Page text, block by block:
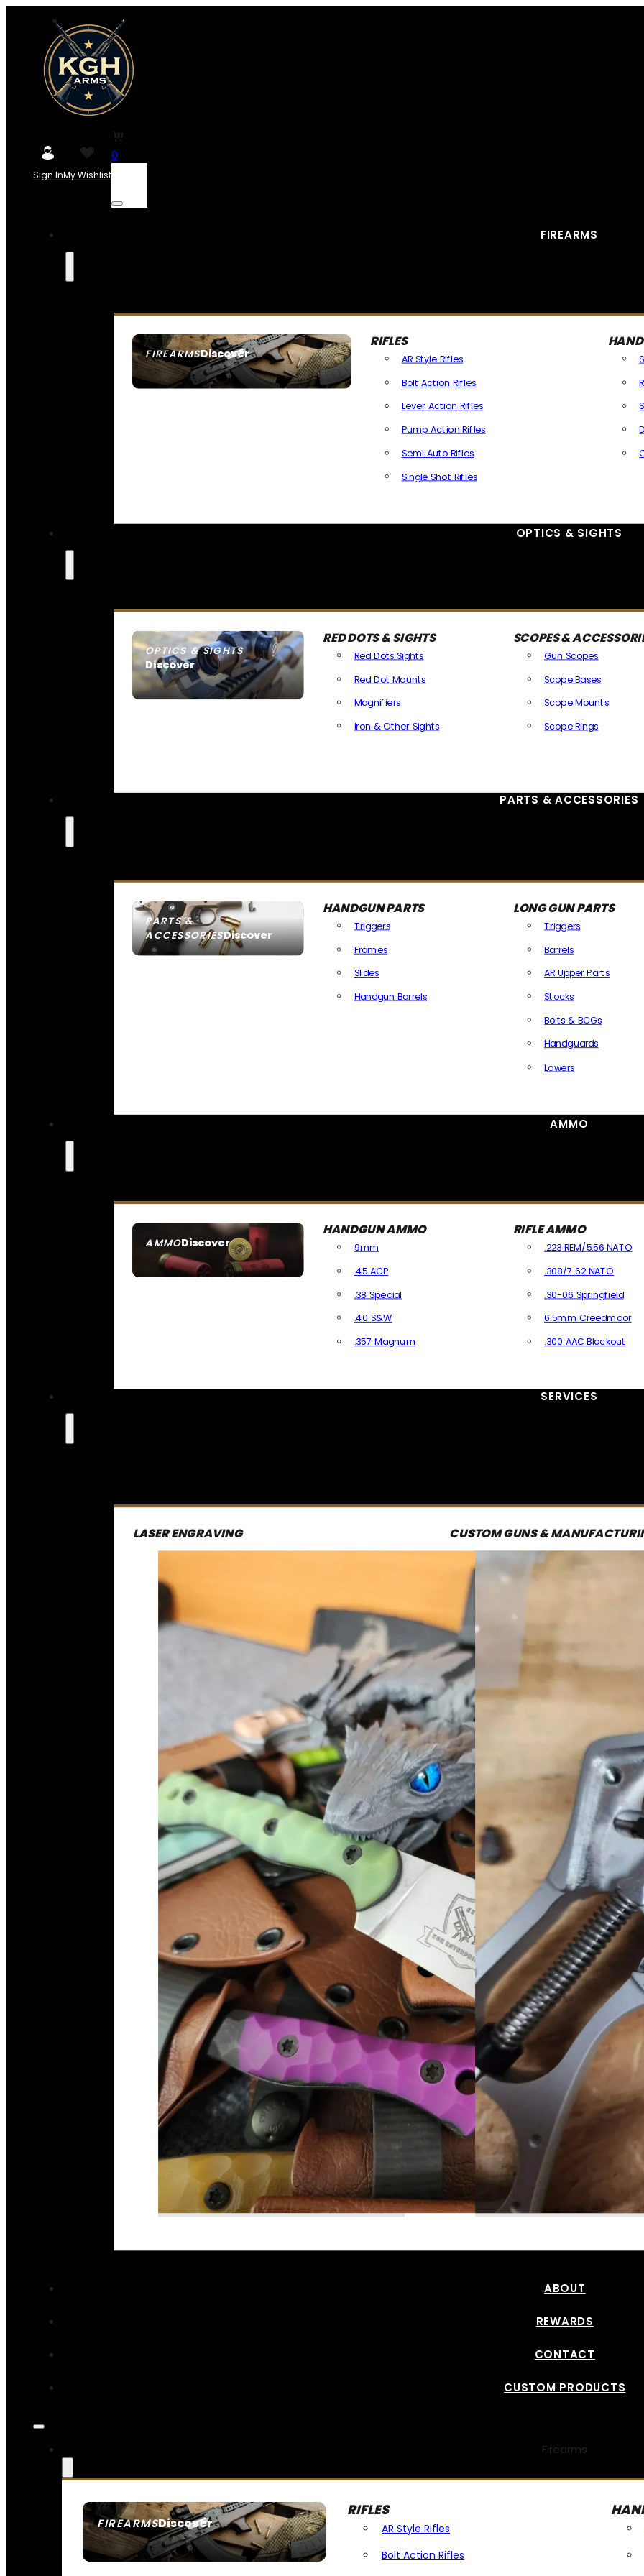
Sign InMy Wishlist
0
FIREARMS
FIREARMSDiscover
SEE ALL FIREARMS
RIFLES
AR Style Rifles
Bolt Action Rifles
Lever Action Rifles
Pump Action Rifles
Semi Auto Rifles
Single Shot Rifles
OPTICS & SIGHTS
OPTICS & SIGHTS
Discover
SEE ALL OPTICS & SIGHTS
RED DOTS & SIGHTS
Red Dots Sights
Red Dot Mounts
Magnifiers
Iron & Other Sights
SCOPES &
Gun Scopes
Scope Bases
Scope Mounts
Scope Rings
PARTS & ACCESSORIES
PARTS &
ACCESSORIESDiscover
HANDGUN PARTS
Triggers
Frames
Slides
Handgun Barrels
LONG GUN PARTS
Triggers
Barrels
AR Upper Parts
Stocks
Bolts & BCGs
Handguards
Lowers
AMMO
AMMODiscover
SEE ALL AMMO
HANDGUN AMMO
9mm
.45 ACP
.38 Special
.40 S&W
.357 Magnum
RIFLE AMMO
.223 REM/5.56 NATO
.308/7.62 NATO
.30-06 Springfield
6.5mm Creedmoor
.300 AAC Blackout
SERVICES
LASER ENGRAVING CUSTOM GUNS &
ABOUT
REWARDS
CONTACT
CUSTOM PRODUCTS
Firearms
FIREARMSDiscover
SEE ALL FIREARMS
RIFLES
AR Style Rifles
Bolt Action Rifles